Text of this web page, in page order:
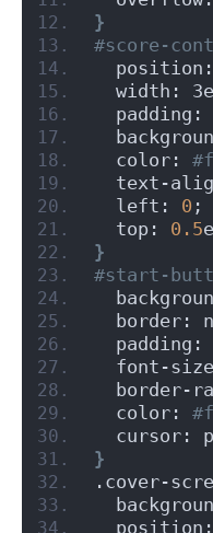
}
#score-
width:
  padding:
  color:
text-
  left:
0 ;
  top:
0.5
}
#start-
border:
padding:
font-
border-
  color:
cursor:
}
.cover-